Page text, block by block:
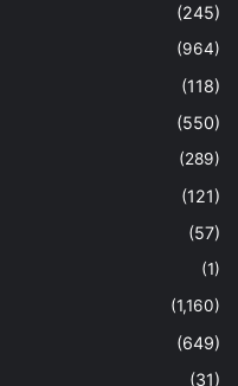
(245)
(964)
(118)
(550)
(289)
(121)
(57)
(1)
(1,160)
(649)
(31)